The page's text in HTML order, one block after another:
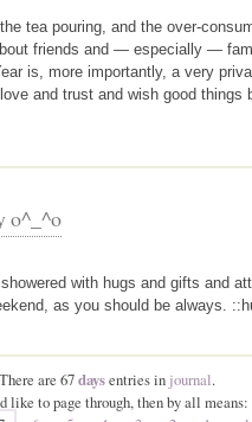
tea pouring, and the over-
friends and — especially —
is, more importantly, a very
and trust and wish good things
o^_^o
showered with hugs and gifts and
as you should be always.
There are 67daysentries in journal.
like to page through, then by all means: